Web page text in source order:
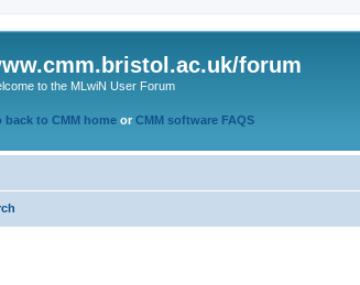
forum
to the MLwiN User Forum
back to CMM home or CMM software FAQS